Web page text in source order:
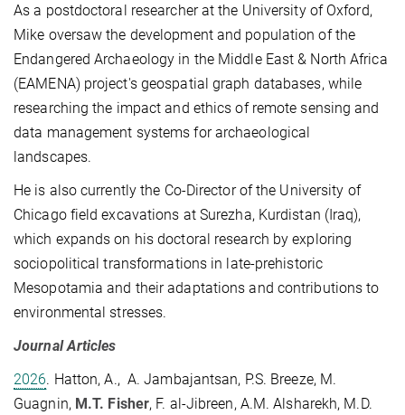
As a postdoctoral researcher at the University of Oxford,
Mike oversaw the development and population of the
Endangered Archaeology in the Middle East & North Africa
(EAMENA) project's geospatial graph databases, while
researching the impact and ethics of remote sensing and
data management systems for archaeological
landscapes.
He is also currently the Co-Director of the University of
Chicago field excavations at Surezha, Kurdistan (Iraq),
which expands on his doctoral research by exploring
sociopolitical transformations in late-prehistoric
Mesopotamia and their adaptations and contributions to
environmental stresses.
Journal Articles
2026. Hatton, A., A. Jambajantsan, P.S. Breeze, M.
Guagnin, M.T. Fisher, F. al-Jibreen, A.M. Alsharekh, M.D.